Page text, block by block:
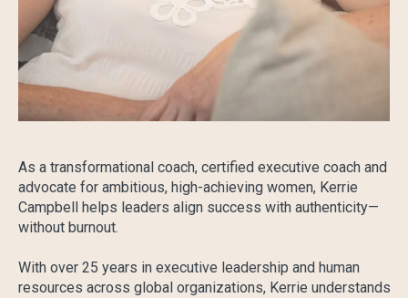
As a transformational coach, certified executive coach and
advocate for ambitious, high-achieving women, Kerrie
Campbell helps leaders align success with authenticity—
without burnout.
With over 25 years in executive leadership and human
resources across global organizations, Kerrie understands